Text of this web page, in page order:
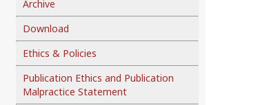
Archive
Download
Ethics & Policies
Publication Ethics and Publication
Malpractice Statement